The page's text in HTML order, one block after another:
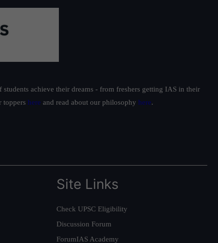
achieve their dreams - from freshers getting IAS in their
toppers here and read about our philosophy here.
Site Links
Check UPSC Eligibility
Discussion Forum
ForumIAS Academy